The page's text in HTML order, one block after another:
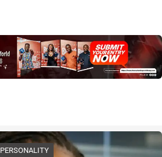
PERSONALITY